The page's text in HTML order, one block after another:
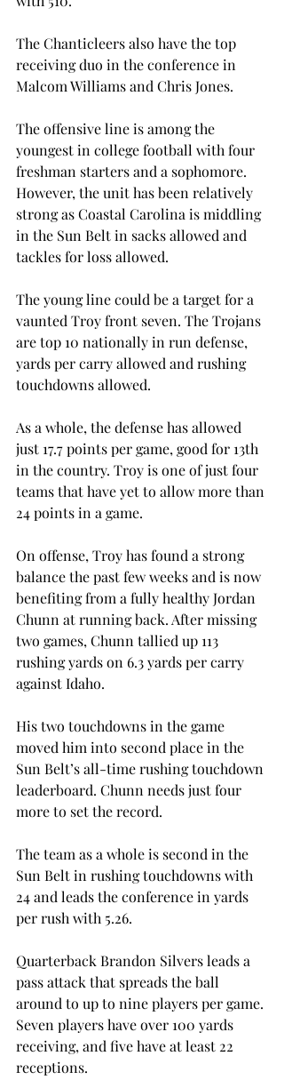
The Chanticleers also have the top
receiving duo in the conference in
Malcom Williams and Chris Jones.
The offensive line is among the
youngest in college football with four
freshman starters and a sophomore.
However, the unit has been relatively
strong as Coastal Carolina is middling
in the Sun Belt in sacks allowed and
tackles for loss allowed.
The young line could be a target for a
vaunted Troy front seven. The Trojans
are top 10 nationally in run defense,
yards per carry allowed and rushing
touchdowns allowed.
As a whole, the defense has allowed
just 17.7 points per game, good for 13th
in the country. Troy is one of just four
teams that have yet to allow more than
24 points in a game.
On offense, Troy has found a strong
balance the past few weeks and is now
benefiting from a fully healthy Jordan
Chunn at running back. After missing
two games, Chunn tallied up 113
rushing yards on 6.3 yards per carry
against Idaho.
His two touchdowns in the game
moved him into second place in the
Sun Belt’s all-time rushing touchdown
leaderboard. Chunn needs just four
more to set the record.
The team as a whole is second in the
Sun Belt in rushing touchdowns with
24 and leads the conference in yards
per rush with 5.26.
Quarterback Brandon Silvers leads a
pass attack that spreads the ball
around to up to nine players per game.
Seven players have over 100 yards
receiving, and five have at least 22
receptions.